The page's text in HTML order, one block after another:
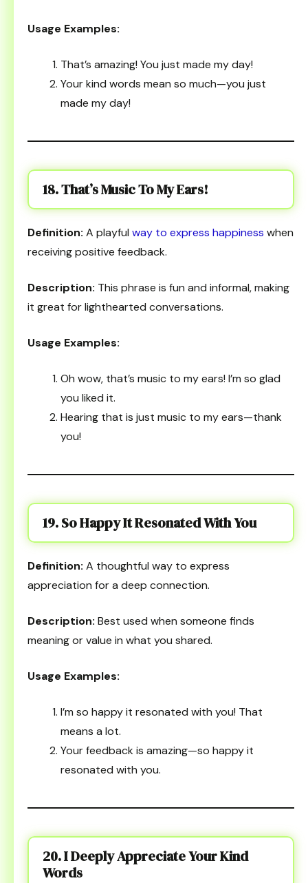
Usage Examples:
That’s amazing! You just made my day!
Your kind words mean so much—you just
made my day!
18. That’s Music To My Ears!
Definition: A playful way to express happiness when
receiving positive feedback.
Description: This phrase is fun and informal, making
it great for lighthearted conversations.
Usage Examples:
Oh wow, that’s music to my ears! I’m so glad
you liked it.
Hearing that is just music to my ears—thank
you!
19. So Happy It Resonated With You
Definition: A thoughtful way to express
appreciation for a deep connection.
Description: Best used when someone finds
meaning or value in what you shared.
Usage Examples:
I’m so happy it resonated with you! That
means a lot.
Your feedback is amazing—so happy it
resonated with you.
20. I Deeply Appreciate Your Kind
Words